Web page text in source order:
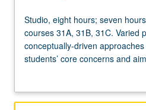
Studio,
eight
hours;
seven
Requisites:
Studio, eight hours; seven
courses 31A, 31B, 31C. Varied
conceptually-driven
students’ core concerns and
149A may be repeated for